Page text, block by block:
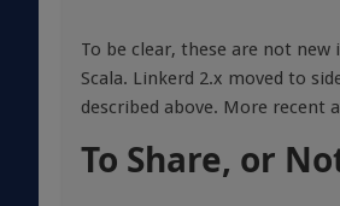
To be clear, these are not new
Scala. Linkerd 2.x moved to
described above. More
To Share, or